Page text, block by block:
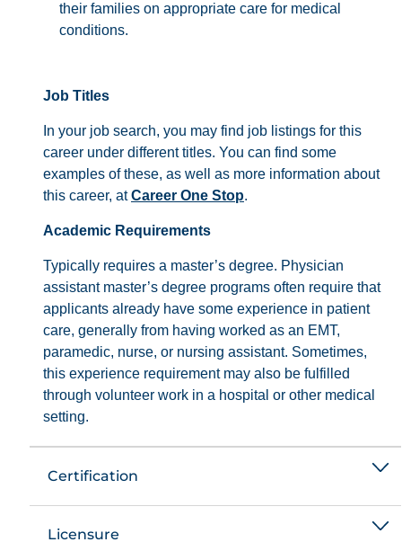
their families on appropriate care for medical
conditions.
Job Titles
In your job search, you may find job listings for this
career under different titles. You can find some
examples of these, as well as more information about
this career, atCareer One Stop.
Academic Requirements
Typically requires a master’s degree. Physician
assistant master’s degree programs often require that
applicants already have some experience in patient
care, generally from having worked as an EMT,
paramedic, nurse, or nursing assistant. Sometimes,
this experience requirement may also be fulfilled
through volunteer work in a hospital or other medical
setting.
Certification
Licensure